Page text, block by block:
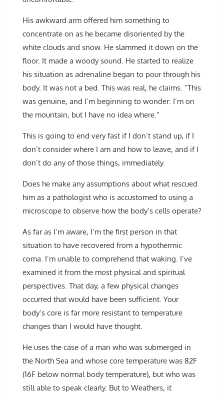
His awkward arm offered him something to
concentrate on as he became disoriented by the
white clouds and snow. He slammed it down on the
floor. It made a woody sound. He started to realize
his situation as adrenaline began to pour through his
body. It was not a bed. This was real, he claims. “This
was genuine, and I’m beginning to wonder: I’m on
the mountain, but I have no idea where.”
This is going to end very fast if I don’t stand up, if I
don’t consider where I am and how to leave, and if I
don’t do any of those things, immediately.
Does he make any assumptions about what rescued
him as a pathologist who is accustomed to using a
microscope to observe how the body’s cells operate?
As far as I’m aware, I’m the first person in that
situation to have recovered from a hypothermic
coma. I’m unable to comprehend that waking. I’ve
examined it from the most physical and spiritual
perspectives. That day, a few physical changes
occurred that would have been sufficient. Your
body’s core is far more resistant to temperature
changes than I would have thought.
He uses the case of a man who was submerged in
the North Sea and whose core temperature was 82F
(16F below normal body temperature), but who was
still able to speak clearly. But to Weathers, it